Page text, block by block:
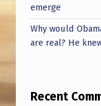
emerge
Why would
are real? He
Recent